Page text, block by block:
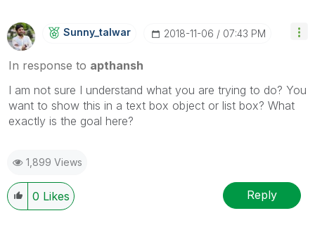
Sunny_talwar ‎2018-11-06 07:43 PM
In response to apthansh
I am not sure I understand what you are trying to do? You
want to show this in a text box object or list box? What
exactly is the goal here?
1,899 Views
0 Likes Reply